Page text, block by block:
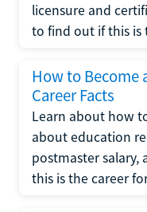
licensure and
to find out if this is
How to Become
Career Facts
Learn about how
about education
postmaster
this is the career